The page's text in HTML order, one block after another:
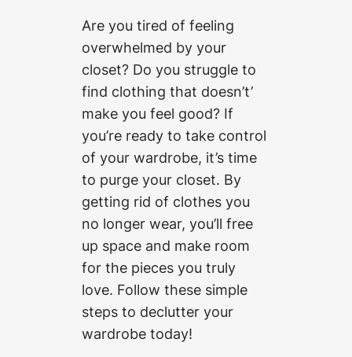
Are you tired of feeling
overwhelmed by your
closet? Do you struggle to
find clothing that doesn’t’
make you feel good? If
you’re ready to take control
of your wardrobe, it’s time
to purge your closet. By
getting rid of clothes you
no longer wear, you’ll free
up space and make room
for the pieces you truly
love. Follow these simple
steps to declutter your
wardrobe today!